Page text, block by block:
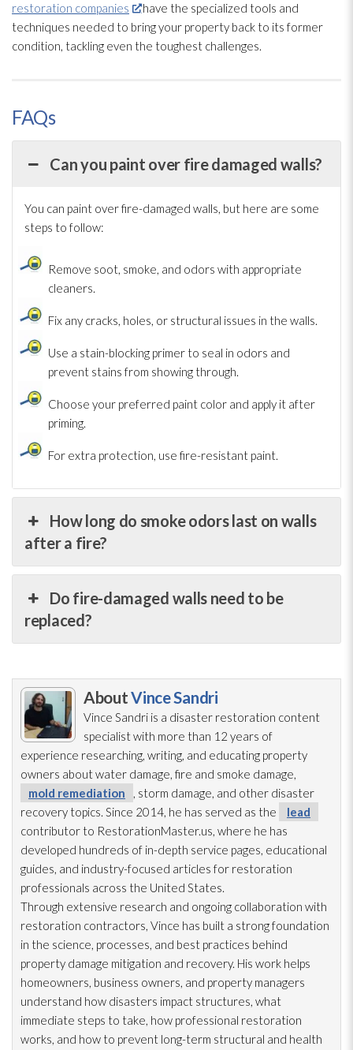
restoration companies
have the specialized tools and
techniques needed to bring your property back to its former
condition, tackling even the toughest challenges.
FAQs
Can you paint over fire damaged walls?
You can paint over fire-damaged walls, but here are some
steps to follow:
Remove soot, smoke, and odors with appropriate
cleaners.
Fix any cracks, holes, or structural issues in the walls.
Use a stain-blocking primer to seal in odors and
prevent stains from showing through.
Choose your preferred paint color and apply it after
priming.
For extra protection, use fire-resistant paint.
How long do smoke odors last on walls
after a fire?
Do fire-damaged walls need to be
replaced?
AboutVince Sandri
Vince Sandri is a disaster restoration content
specialist with more than 12 years of
experience researching, writing, and educating property
owners about water damage, fire and smoke damage,
mold remediation
, storm damage, and other disaster
recovery topics. Since 2014, he has served as the
lead
contributor to RestorationMaster.us, where he has
developed hundreds of in-depth service pages, educational
guides, and industry-focused articles for restoration
professionals across the United States.
Through extensive research and ongoing collaboration with
restoration contractors, Vince has built a strong foundation
in the science, processes, and best practices behind
property damage mitigation and recovery. His work helps
homeowners, business owners, and property managers
understand how disasters impact structures, what
immediate steps to take, how professional restoration
works, and how to prevent long-term structural and health